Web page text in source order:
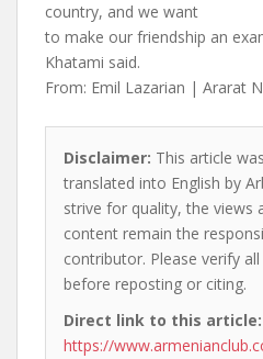
country, and we want
to make our friendship an
Khatami said.
From: Emil Lazarian | Ararat
Disclaimer: This article
translated into English by
strive for quality, the views
content remain the
contributor. Please verify
before reposting or citing.
Direct link to this article:
https://